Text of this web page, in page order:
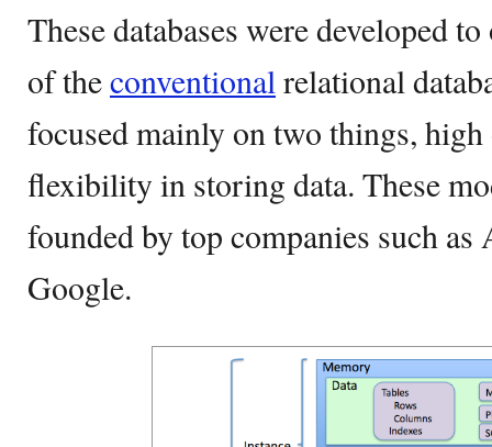
These databases were developed
of theconventionalrelational
focused mainly on two things, high
flexibility in storing data. These
founded by top companies such as
Google.